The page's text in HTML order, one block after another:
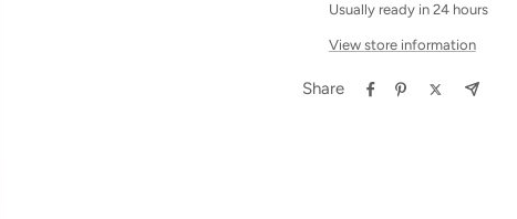
Usually ready in 24 hours
View store information
Share